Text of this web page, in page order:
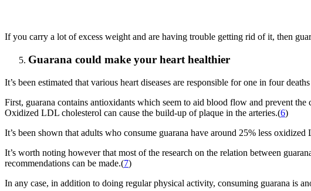
If you carry a lot of excess weight and are having trouble getting rid of it, then
Guarana could make your heart healthier
It’s been estimated that various heart diseases are responsible for one in four
First, guarana contains antioxidants which seem to aid blood flow and prevent
Oxidized LDL cholesterol can cause the build-up of plaque in the arteries.(6)
It’s been shown that adults who consume guarana have around 25% less
It’s worth noting however that most of the research on the relation between
recommendations can be made.(7)
In any case, in addition to doing regular physical activity, consuming guarana is